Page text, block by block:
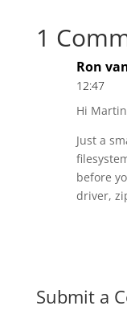
1
Ron
12:47
Hi Martin
Just a
before
driver,
Submit a